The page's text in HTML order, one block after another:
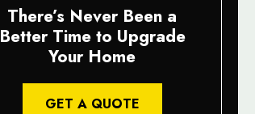
There’s Never Been a
Better Time to Upgrade
Your Home
GET A QUOTE